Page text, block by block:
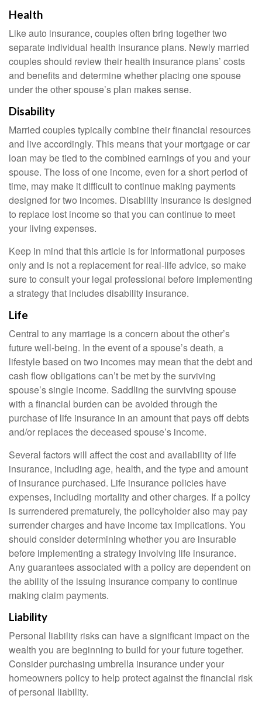
Health
Like auto insurance, couples often bring together two
separate individual health insurance plans. Newly married
couples should review their health insurance plans’ costs
and benefits and determine whether placing one spouse
under the other spouse’s plan makes sense.
Disability
Married couples typically combine their financial resources
and live accordingly. This means that your mortgage or car
loan may be tied to the combined earnings of you and your
spouse. The loss of one income, even for a short period of
time, may make it difficult to continue making payments
designed for two incomes. Disability insurance is designed
to replace lost income so that you can continue to meet
your living expenses.
Keep in mind that this article is for informational purposes
only and is not a replacement for real-life advice, so make
sure to consult your legal professional before implementing
a strategy that includes disability insurance.
Life
Central to any marriage is a concern about the other’s
future well-being. In the event of a spouse’s death, a
lifestyle based on two incomes may mean that the debt and
cash flow obligations can’t be met by the surviving
spouse’s single income. Saddling the surviving spouse
with a financial burden can be avoided through the
purchase of life insurance in an amount that pays off debts
and/or replaces the deceased spouse’s income.
Several factors will affect the cost and availability of life
insurance, including age, health, and the type and amount
of insurance purchased. Life insurance policies have
expenses, including mortality and other charges. If a policy
is surrendered prematurely, the policyholder also may pay
surrender charges and have income tax implications. You
should consider determining whether you are insurable
before implementing a strategy involving life insurance.
Any guarantees associated with a policy are dependent on
the ability of the issuing insurance company to continue
making claim payments.
Liability
Personal liability risks can have a significant impact on the
wealth you are beginning to build for your future together.
Consider purchasing umbrella insurance under your
homeowners policy to help protect against the financial risk
of personal liability.